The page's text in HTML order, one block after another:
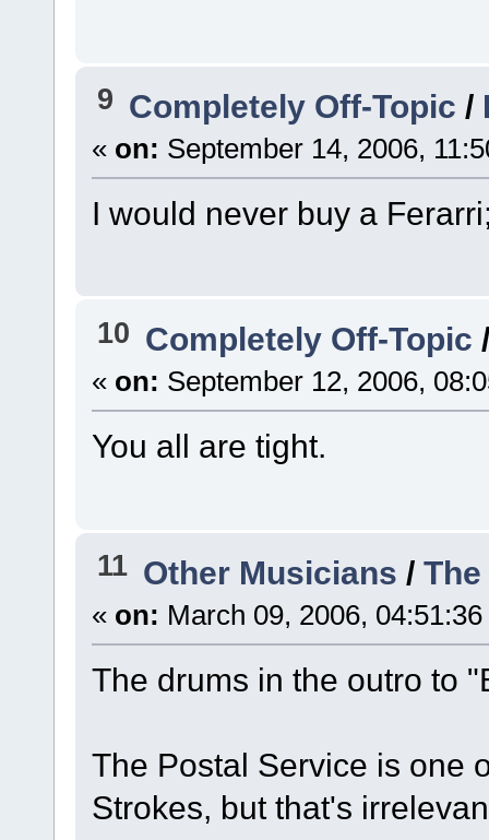
9 Completely Off-Topic /
« on: September 14, 2006,
I would never buy a
10 Completely Off-Topic
« on: September 12, 2006,
You all are tight.
11 Other Musicians /
« on: March 09, 2006,
The drums in the outro to
The Postal Service is one
Strokes, but that's